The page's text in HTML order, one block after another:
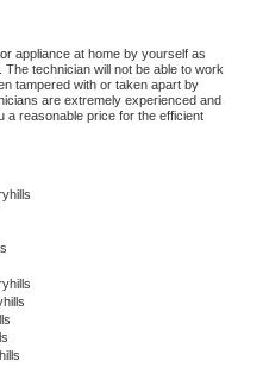
appliance at home by yourself as
technician will not be able to work
tampered with or taken apart by
are extremely experienced and
a reasonable price for the efficient